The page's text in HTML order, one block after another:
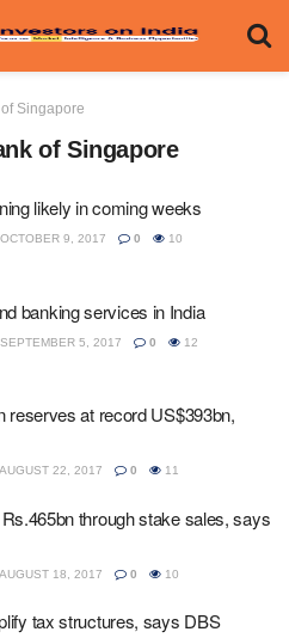
Singapore
of Singapore
likely in coming weeks
OCTOBER 9, 2017 0 10
banking services in India
SEPTEMBER 5, 2017 0 12
reserves at record US$393bn,
AUGUST 22, 2017 0 11
through stake sales, says
AUGUST 18, 2017 0 10
tax structures, says DBS